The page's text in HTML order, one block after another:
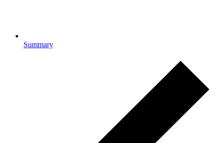
Summary